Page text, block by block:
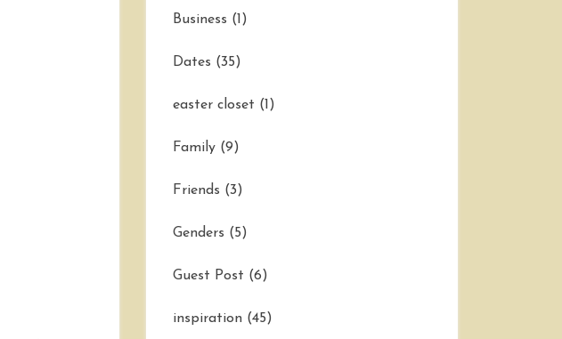
Business (1)
Dates (35)
easter closet (1)
Family (9)
Friends (3)
Genders (5)
Guest Post (6)
inspiration (45)